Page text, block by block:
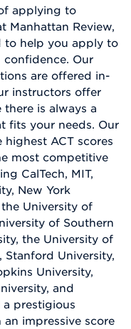
applying to
Manhattan Review,
to help you apply to
Our
are offered in-
instructors offer
is always a
fits your needs. Our
ACT scores
most competitive
CalTech, MIT,
New York
University of
of Southern
the University of
Stanford University,
University,
and
prestigious
impressive score